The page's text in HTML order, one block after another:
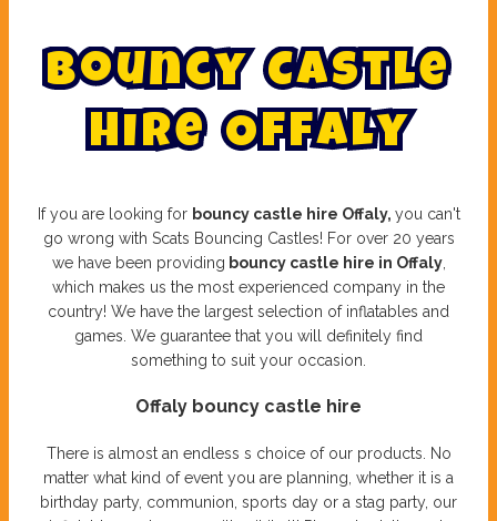
Bouncy Castle
Hire Offaly
If you are looking for bouncy castle hire Offaly, you can't
go wrong with Scats Bouncing Castles! For over 20 years
we have been providing bouncy castle hire in Offaly,
which makes us the most experienced company in the
country! We have the largest selection of inflatables and
games. We guarantee that you will definitely find
something to suit your occasion.
Offaly bouncy castle hire
There is almost an endless s choice of our products. No
matter what kind of event you are planning, whether it is a
birthday party, communion, sports day or a stag party, our